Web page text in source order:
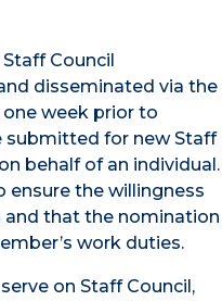
Council
disseminated via the
week prior to
submitted for new Staff
behalf of an individual.
ensure the willingness
and that the nomination
work duties.
on Staff Council,